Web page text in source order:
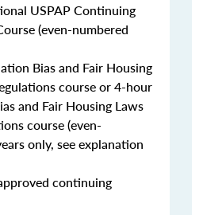
USPAP Continuing
(even-numbered
Bias and Fair Housing
course or 4-hour
and Fair Housing Laws
course (even-
only, see explanation
continuing